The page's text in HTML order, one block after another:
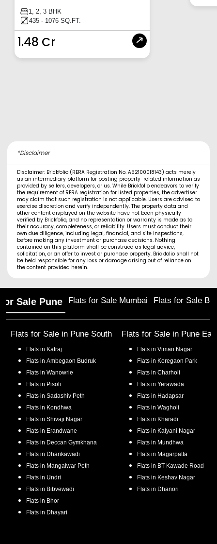
1, 2, 3 BHK
435 - 1076 SQ.FT.
1.48 Cr
*Disclaimer
Disclaimer: Brickfolio (RERA Registration No. A52100018143) acts merely
as an intermediary platform for posting property-related information as
provided by sellers, developers, or us. While Brickfolio endeavors to verify
the requirement of RERA registration for listed properties, the advertiser
may claim that such registration is not applicable. Users are advised to
exercise discretion and verify independently. The property data and
other content displayed on the website have not been physically
verified by Brickfolio, and no representation or warranty is made as to
their accuracy, completeness, or reliability. Users must conduct their
own due diligence, including legal, financial, and site inspections,
before making any investment or purchase decisions. Nothing
contained on this platform shall be construed as legal advice,
solicitation, or an offer to invest or purchase property. Brickfolio shall not
be held responsible for any loss or damage arising out of reliance on
the content provided herein.
Sale Pune Flats for Sale Mumbai Flats for Sale
Flats for Sale in Pune South
Flats in Katraj
Flats in Ambegaon Budruk
Flats in Wanowrie
Flats in Pisoli
Flats in Sadashiv Peth
Flats in Kondhwa
Flats in Shivaji Nagar
Flats in Erandwane
Flats in Deccan Gymkhana
Flats in Dhankawadi
Flats in Mangalwar Peth
Flats in Undri
Flats in Bibvewadi
Flats in Bhor
Flats in Dhayari
Flats for Sale in Pune
Flats in Viman Nagar
Flats in Koregaon Park
Flats in Charholi
Flats in Yerawada
Flats in Hadapsar
Flats in Wagholi
Flats in Kharadi
Flats in Kalyani Nagar
Flats in Mundhwa
Flats in Magarpatta
Flats in BT Kawade Road
Flats in Keshav Nagar
Flats in Dhanori